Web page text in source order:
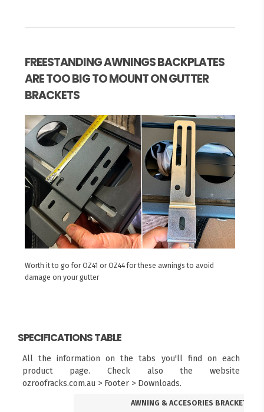
FREESTANDING AWNINGS BACKPLATES
ARE TOO BIG TO MOUNT ON GUTTER
BRACKETS
Worth it to go for OZ41 or OZ44 for these awnings to avoid
damage on your gutter
SPECIFICATIONS TABLE
All the information on the tabs you'll find on each
product page. Check also the website
ozroofracks.com.au > Footer > Downloads.
AWNING & ACCESORIES BRACKETS